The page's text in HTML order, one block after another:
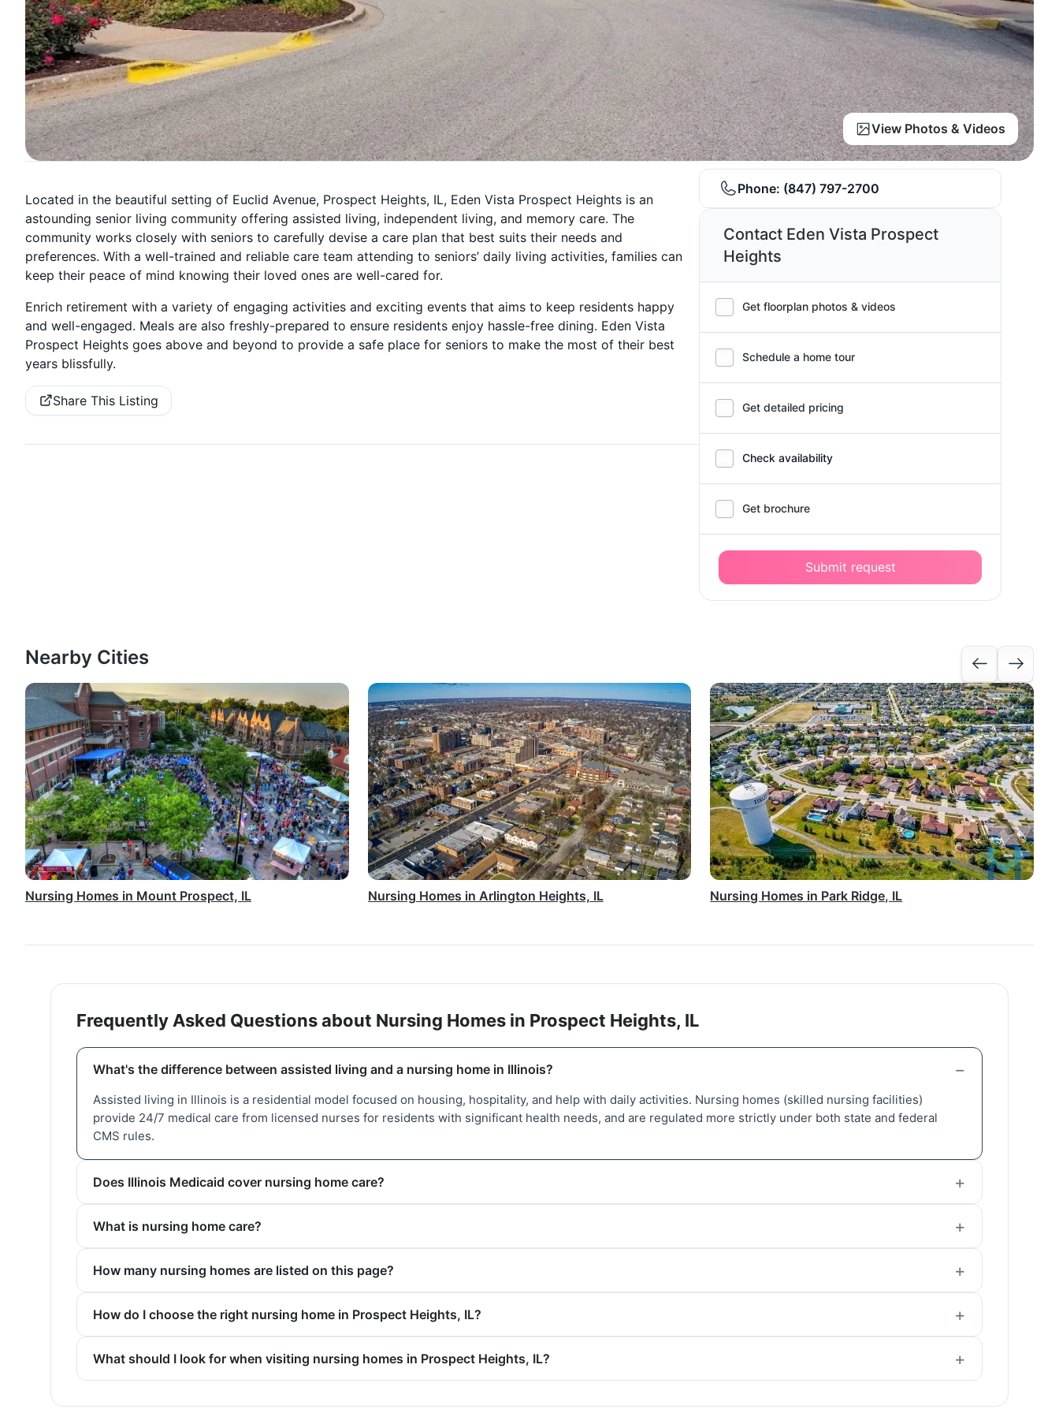
View Photos & Videos
Located in the beautiful setting of Euclid Avenue, Prospect Heights, IL, Eden Vista Prospect Heights is an
astounding senior living community offering assisted living, independent living, and memory care. The
community works closely with seniors to carefully devise a care plan that best suits their needs and
preferences. With a well-trained and reliable care team attending to seniors’ daily living activities, families can
keep their peace of mind knowing their loved ones are well-cared for.
Enrich retirement with a variety of engaging activities and exciting events that aims to keep residents happy
and well-engaged. Meals are also freshly-prepared to ensure residents enjoy hassle-free dining. Eden Vista
Prospect Heights goes above and beyond to provide a safe place for seniors to make the most of their best
years blissfully.
Share This Listing
Phone: (847) 797-2700
Contact Eden Vista Prospect
Heights
Get floorplan photos & videos
Schedule a home tour
Get detailed pricing
Check availability
Get brochure
Submit request
Nearby Cities
Nursing Homes in Mount Prospect, IL Nursing Homes in Arlington Heights, IL Nursing Homes in Park Ridge, IL
Frequently Asked Questions about Nursing Homes in Prospect Heights, IL
What's the difference between assisted living and a nursing home in Illinois?
Assisted living in Illinois is a residential model focused on housing, hospitality, and help with daily activities. Nursing homes (skilled nursing facilities)
provide 24/7 medical care from licensed nurses for residents with significant health needs, and are regulated more strictly under both state and federal
CMS rules.
Does Illinois Medicaid cover nursing home care?
What is nursing home care?
How many nursing homes are listed on this page?
How do I choose the right nursing home in Prospect Heights, IL?
What should I look for when visiting nursing homes in Prospect Heights, IL?